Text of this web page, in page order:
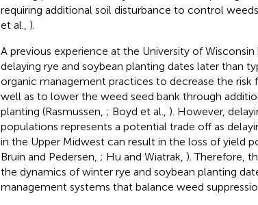
requiring additional soil disturbance to control
et al., ).
A previous experience at the University of
delaying rye and soybean planting dates later than
organic management practices to decrease the risk
well as to lower the weed seed bank through
planting (Rasmussen, ; Boyd et al., ). However,
populations represents a potential trade off as
in the Upper Midwest can result in the loss of yield
Bruin and Pedersen, ; Hu and Wiatrak, ). Therefore,
the dynamics of winter rye and soybean planting
management systems that balance weed